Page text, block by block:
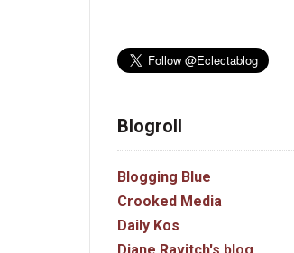
Blogroll
Blogging Blue
Crooked Media
Daily Kos